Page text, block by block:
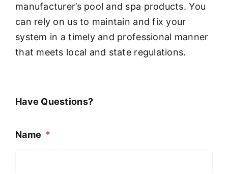
manufacturer’s pool and spa products. You
can rely on us to maintain and fix your
system in a timely and professional manner
that meets local and state regulations.
Have Questions?
Name *